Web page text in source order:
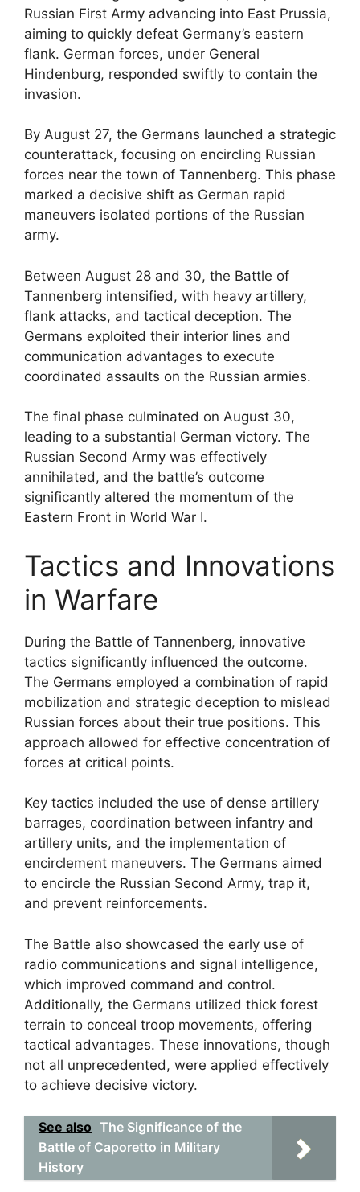
Russian First Army advancing into East Prussia,
aiming to quickly defeat Germany’s eastern
flank. German forces, under General
Hindenburg, responded swiftly to contain the
invasion.
By August 27, the Germans launched a strategic
counterattack, focusing on encircling Russian
forces near the town of Tannenberg. This phase
marked a decisive shift as German rapid
maneuvers isolated portions of the Russian
army.
Between August 28 and 30, the Battle of
Tannenberg intensified, with heavy artillery,
flank attacks, and tactical deception. The
Germans exploited their interior lines and
communication advantages to execute
coordinated assaults on the Russian armies.
The final phase culminated on August 30,
leading to a substantial German victory. The
Russian Second Army was effectively
annihilated, and the battle’s outcome
significantly altered the momentum of the
Eastern Front in World War I.
Tactics and Innovations
in Warfare
During the Battle of Tannenberg, innovative
tactics significantly influenced the outcome.
The Germans employed a combination of rapid
mobilization and strategic deception to mislead
Russian forces about their true positions. This
approach allowed for effective concentration of
forces at critical points.
Key tactics included the use of dense artillery
barrages, coordination between infantry and
artillery units, and the implementation of
encirclement maneuvers. The Germans aimed
to encircle the Russian Second Army, trap it,
and prevent reinforcements.
The Battle also showcased the early use of
radio communications and signal intelligence,
which improved command and control.
Additionally, the Germans utilized thick forest
terrain to conceal troop movements, offering
tactical advantages. These innovations, though
not all unprecedented, were applied effectively
to achieve decisive victory.
See also The Significance of the
Battle of Caporetto in Military
History